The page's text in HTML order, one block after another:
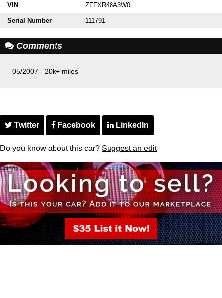
VIN ZFFXR48A3W0
Serial Number 111791
Comments
05/2007 - 20k+ miles
Twitter Facebook LinkedIn
Do you know about this car? Suggest an edit